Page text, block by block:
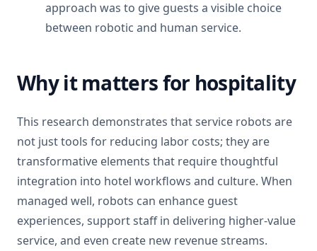
approach was to give guests a visible choice
between robotic and human service.
Why it matters for hospitality
This research demonstrates that service robots are
not just tools for reducing labor costs; they are
transformative elements that require thoughtful
integration into hotel workflows and culture. When
managed well, robots can enhance guest
experiences, support staff in delivering higher-value
service, and even create new revenue streams.